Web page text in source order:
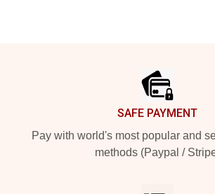
SAFE PAYMENT
Pay with world's most popular and
methods (Paypal /